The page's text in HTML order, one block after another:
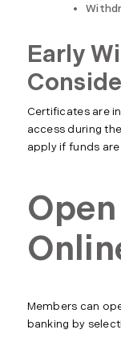
Early
Certificates are
access during
apply if funds
Members can
banking by